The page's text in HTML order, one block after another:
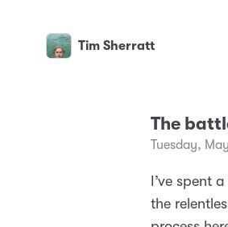
Tim Sherratt
The
Tuesday,
I’ve spent
the